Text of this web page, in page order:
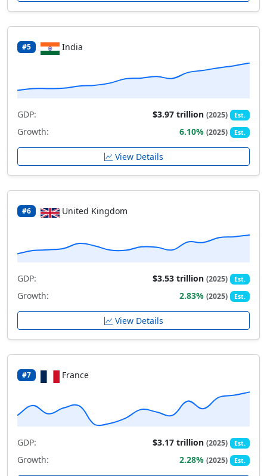
#5 India
GDP: $3.97 trillion(2025) Est.
Growth: 6.10%(2025) Est.
View Details
#6 United Kingdom
GDP: $3.53 trillion(2025) Est.
Growth: 2.83%(2025) Est.
View Details
#7 France
GDP: $3.17 trillion(2025) Est.
Growth: 2.28%(2025) Est.